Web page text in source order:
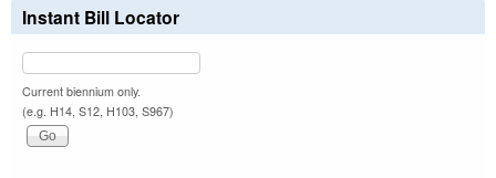
Instant Bill Locator
Current biennium only.
(e.g. H14, S12, H103, S967)